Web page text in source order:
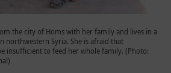
the city of Homs with her family and lives in a
northwestern Syria. She is afraid that
insufficient to feed her whole family. (Photo: